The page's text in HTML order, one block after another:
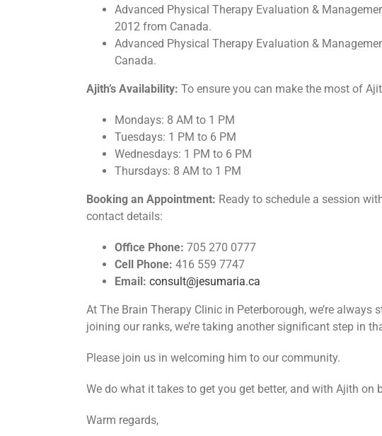
Advanced Physical Therapy Evaluation &
2012 from Canada.
Advanced Physical Therapy Evaluation &
Canada.
Ajith’s Availability: To ensure you can make the most of
Mondays: 8 AM to 1 PM
Tuesdays: 1 PM to 6 PM
Wednesdays: 1 PM to 6 PM
Thursdays: 8 AM to 1 PM
Booking an Appointment: Ready to schedule a session
contact details:
Office Phone: 705 270 0777
Cell Phone: 416 559 7747
Email: consult@jesumaria.ca
At The Brain Therapy Clinic in Peterborough, we’re
joining our ranks, we’re taking another significant step in
Please join us in welcoming him to our community.
We do what it takes to get you get better, and with Ajith on
Warm regards,